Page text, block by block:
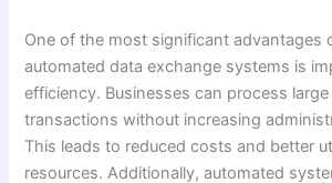
One of the most significant advantages
automated data exchange systems is
efficiency. Businesses can process
transactions without increasing
This leads to reduced costs and better
resources. Additionally, automated